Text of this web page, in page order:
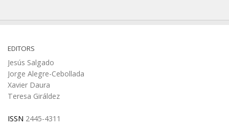
EDITORS
Jesús Salgado
Jorge Alegre-Cebollada
Xavier Daura
Teresa Giráldez
ISSN 2445-4311